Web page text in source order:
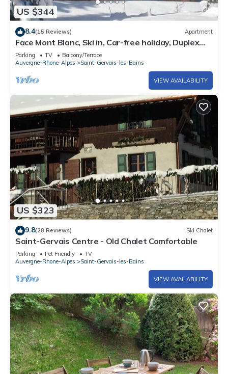
US $344
8.4(15 Reviews) Apartment
Face Mont Blanc, Ski in, Car-free holiday, Duplex
old mountain pasture
Parking TV
Balcony/Terrace
Auvergne-Rhone-Alpes
Saint-Gervais-les-Bains
VIEW AVAILABILITY
US $323
9.8(28 Reviews) Ski Chalet
Saint-Gervais Centre - Old Chalet Comfortable
Parking Pet Friendly
TV
Auvergne-Rhone-Alpes
Saint-Gervais-les-Bains
VIEW AVAILABILITY